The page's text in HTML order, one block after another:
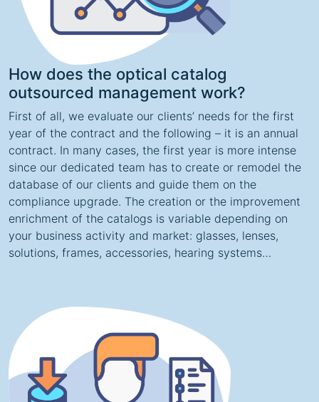
How does the optical catalog
outsourced management work?
First of all, we evaluate our clients’ needs for the first
year of the contract and the following – it is an annual
contract. In many cases, the first year is more intense
since our dedicated team has to create or remodel the
database of our clients and guide them on the
compliance upgrade. The creation or the improvement
enrichment of the catalogs is variable depending on
your business activity and market: glasses, lenses,
solutions, frames, accessories, hearing systems…